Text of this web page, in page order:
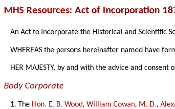
MHS Resources: Act of Incorporation
An Act to incorporate the Historical and Scientific
WHEREAS the persons hereinafter named have
HER MAJESTY, by and with the advice and
Body Corporate
1. The Hon. E. B. Wood,William Cowan, M. D.,